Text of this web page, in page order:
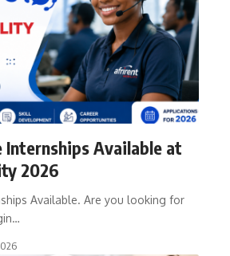
Internships Available at
2026
Available. Are you looking for